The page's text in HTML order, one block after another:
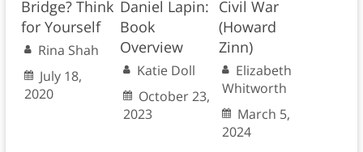
Bridge? Think
for Yourself
Rina Shah
July 18,
2020
Daniel Lapin:
Book
Overview
Katie Doll
October 23,
2023
Civil War
(Howard
Zinn)
Elizabeth
Whitworth
March 5,
2024